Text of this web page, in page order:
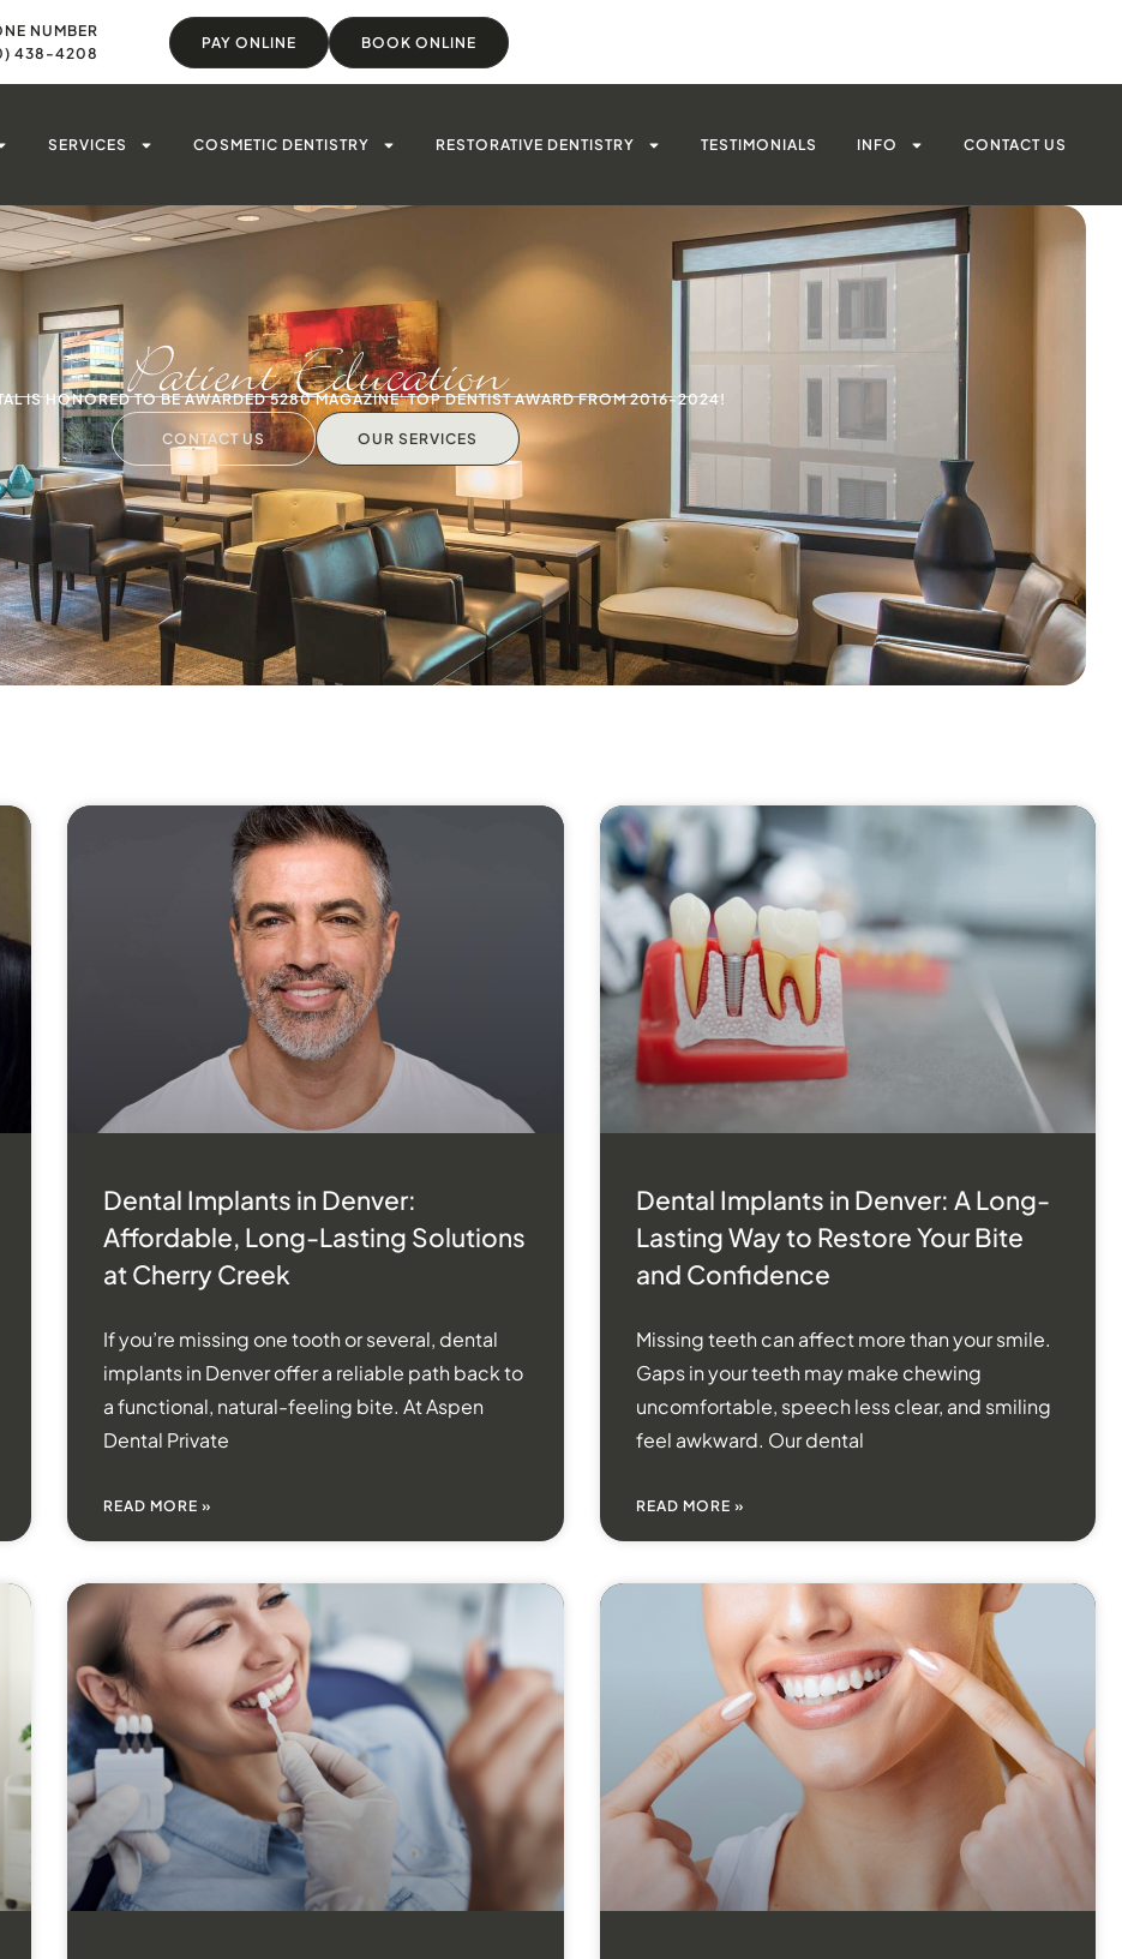
NUMBER
438-4208
PAY ONLINE BOOK ONLINE
SERVICES COSMETIC DENTISTRY RESTORATIVE DENTISTRY TESTIMONIALS INFO CONTACT US
Patient Education
IS HONORED TO BE AWARDED 5280 MAGAZINE' TOP DENTIST AWARD FROM 2016-2024!
CONTACT US OUR SERVICES
Dental Implants in Denver:
Affordable, Long-Lasting Solutions
at Cherry Creek
If you’re missing one tooth or several, dental
implants in Denver offer a reliable path back to
a functional, natural-feeling bite. At Aspen
Dental Private
READ MORE »
Dental Implants in Denver: A Long-
Lasting Way to Restore Your Bite
and Confidence
Missing teeth can affect more than your smile.
Gaps in your teeth may make chewing
uncomfortable, speech less clear, and smiling
feel awkward. Our dental
READ MORE »